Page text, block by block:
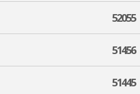
52055
51456
51445